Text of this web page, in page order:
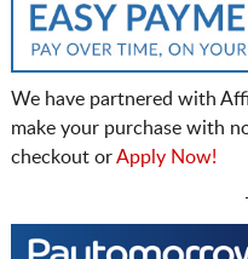
We have partnered with
make your purchase with
checkout orApply Now!